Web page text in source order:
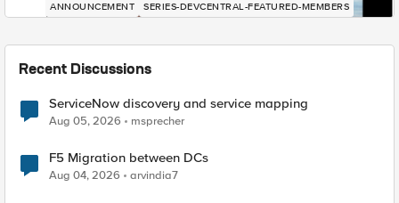
ANNOUNCEMENT SERIES-DEVCENTRAL-FEATURED-MEMBERS
Recent Discussions
ServiceNow discovery and service mapping
Aug 05, 2026 msprecher
F5 Migration between DCs
Aug 04, 2026 arvindia7